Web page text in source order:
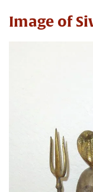
Image of